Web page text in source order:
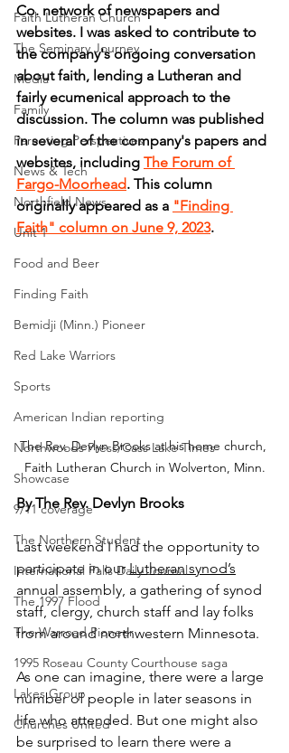
Faith Lutheran Church
The Seminary Journey
Media
Family
Parenting Perspectives
News & Tech
Northfield News
Unit 1
Food and Beer
Finding Faith
Bemidji (Minn.) Pioneer
Red Lake Warriors
Sports
American Indian reporting
Northwoods Press/Cass Lake Times
Showcase
9/11 coverage
The Northern Student
International Falls Daily Journal
The 1997 Flood
The Warroad Pioneer
1995 Roseau County Courthouse saga
Lakes Group
Churches United
Co. network of newspapers and
websites. I was asked to contribute to
the company's ongoing conversation
about faith, lending a Lutheran and
fairly ecumenical approach to the
discussion. The column was published
in several of the company's papers and
websites, including The Forum of
Fargo-Moorhead. This column
originally appeared as a "Finding
Faith" column on June 9, 2023.
The Rev. Devlyn Brooks at his home church,
Faith Lutheran Church in Wolverton, Minn.
By The Rev. Devlyn Brooks
Last weekend I had the opportunity to
participate in our Lutheran synod’s
annual assembly, a gathering of synod
staff, clergy, church staff and lay folks
from around northwestern Minnesota.
As one can imagine, there were a large
number of people in later seasons in
life who attended. But one might also
be surprised to learn there were a